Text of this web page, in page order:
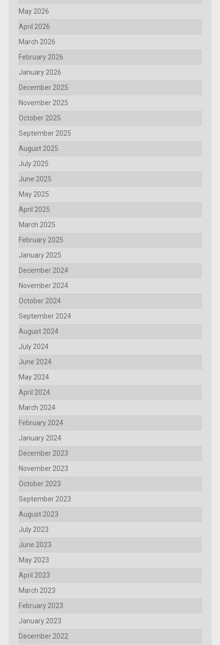
May 2026
April 2026
March 2026
February 2026
January 2026
December 2025
November 2025
October 2025
September 2025
August 2025
July 2025
June 2025
May 2025
April 2025
March 2025
February 2025
January 2025
December 2024
November 2024
October 2024
September 2024
August 2024
July 2024
June 2024
May 2024
April 2024
March 2024
February 2024
January 2024
December 2023
November 2023
October 2023
September 2023
August 2023
July 2023
June 2023
May 2023
April 2023
March 2023
February 2023
January 2023
December 2022